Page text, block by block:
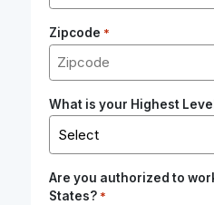
Zipcode *
What is your Highest
Are you authorized to
States? *